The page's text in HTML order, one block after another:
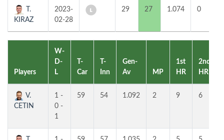
T.
KIRAZ
2023-
02-28
29 27 1.074 0
Players
W-
D-
L
T-
Car
T-
Inn
Gen-
Av
MP
1st
HR
2nd
HR
V.
CETIN
1 -
0 -
1
59 54 1.092 2 9 6